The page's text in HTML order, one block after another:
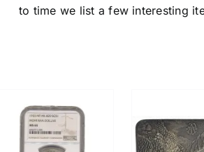
to time we list a few interesting